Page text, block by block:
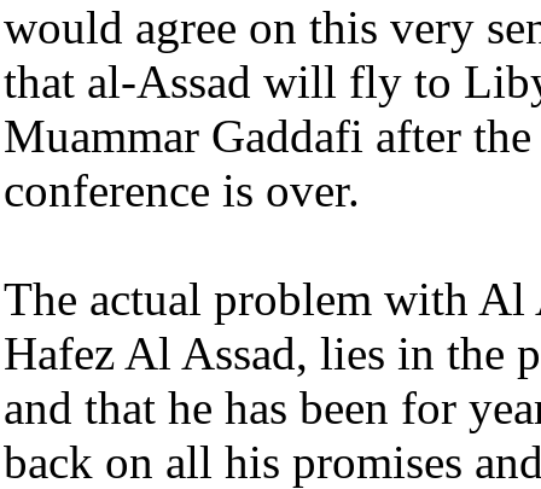
would agree on this very
that al-Assad will fly to
Muammar Gaddafi after
conference is over.
The actual problem with Al
Hafez Al Assad, lies in the
and that he has been for
back on all his promises